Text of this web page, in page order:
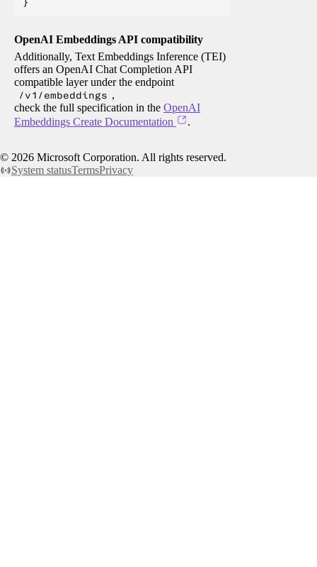
OpenAI Embeddings API compatibility
Additionally, Text Embeddings Inference (TEI)
offers an OpenAI Chat Completion API
compatible layer under the endpoint
/v1/embeddings ,
check the full specification in the OpenAI
Embeddings Create Documentation
.
© 2026 Microsoft Corporation. All rights reserved.
System statusTermsPrivacy